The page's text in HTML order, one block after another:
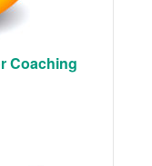
Coaching